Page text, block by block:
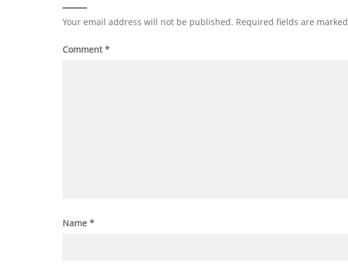
Your email address will not be published. Required fields are marked
Comment*
Name *